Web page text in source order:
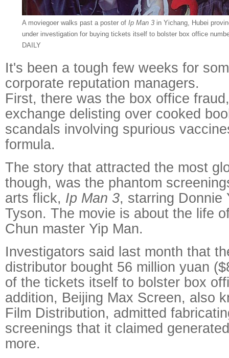
A moviegoer walks past a poster of Ip Man 3in Yichang, Hubei
under investigation for buying tickets itself to bolster box office
DAILY
It's been a tough few weeks for
corporate reputation managers.
First, there was the box office
exchange delisting over cooked
scandals involving spurious
formula.
The story that attracted the most
though, was the phantom
arts flick, Ip Man 3, starring Donnie
Tyson. The movie is about the life
Chun master Yip Man.
Investigators said last month that
distributor bought 56 million yuan
of the tickets itself to bolster box
addition, Beijing Max Screen, also
Film Distribution, admitted
screenings that it claimed
more.